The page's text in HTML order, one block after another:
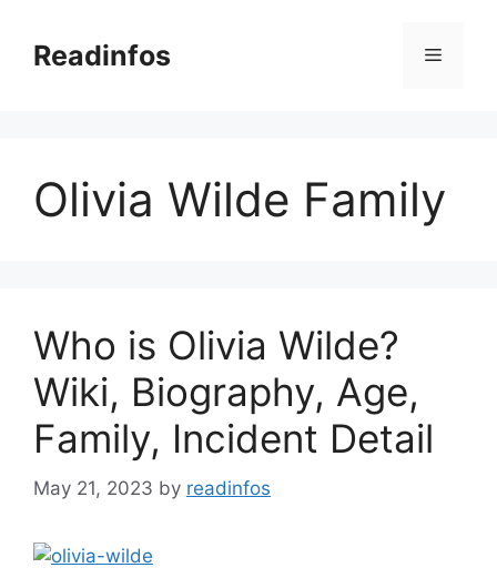
contentReadinfos Menu
Olivia Wilde Family
Who is Olivia Wilde?
Wiki, Biography, Age,
Family, Incident Detail
May 21, 2023 by readinfos